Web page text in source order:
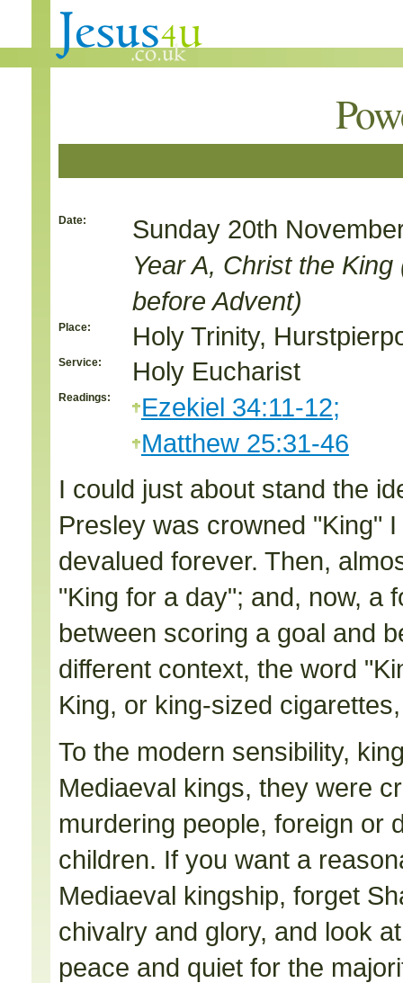
Date:
Sunday 20th
Year A, Christ the
before Advent)
Place: Holy Trinity,
Service: Holy Eucharist
Readings:
Ezekiel 34:11-12;
Matthew 25:31-46
I could just about stand the
Presley was crowned "King"
devalued forever. Then,
"King for a day"; and, now, a
between scoring a goal and
different context, the word
King, or king-sized
To the modern sensibility,
Mediaeval kings, they were
murdering people, foreign or
children. If you want a
Mediaeval kingship, forget
chivalry and glory, and look
peace and quiet for the